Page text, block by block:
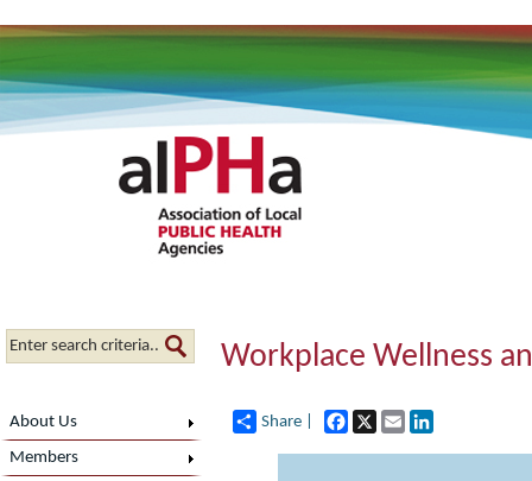
About Us
Members
Workplace Wellness
Share | Facebook
X Email